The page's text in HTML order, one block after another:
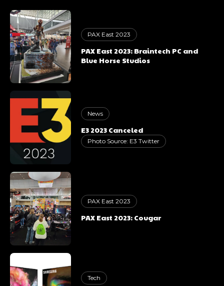
PAX East 2023
PAX East 2023: Braintech PC and
Blue Horse Studios
News
E3 2023 Canceled
Photo Source: E3 Twitter
PAX East 2023
PAX East 2023: Cougar
Tech